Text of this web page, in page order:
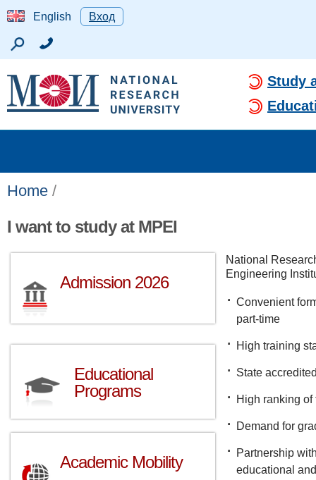
English Вход
Study
Home /
I want to study at MPEI
Admission 2026
Educational
Programs
Academic Mobility
National
Engineering
Convenient
part-time
High training
State
High ranking
Demand for
Partnership
educational